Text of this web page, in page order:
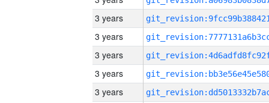
3 years
3 years
3 years
3 years
3 years